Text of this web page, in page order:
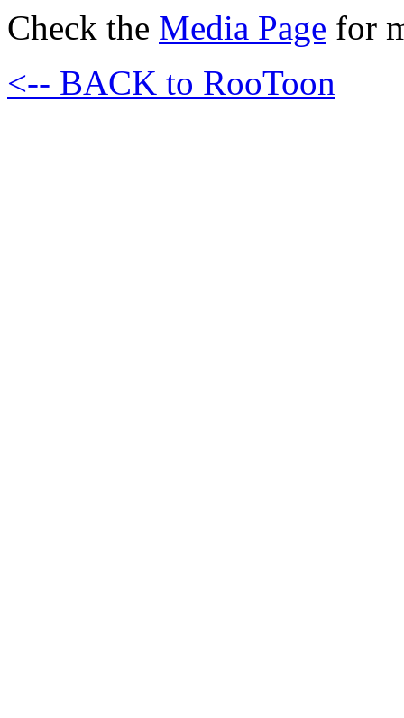
Check the Media Page for
<-- BACK to RooToon